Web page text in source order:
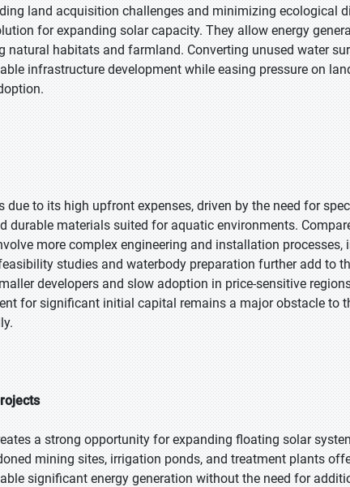
land acquisition challenges and minimizing ecological
for expanding solar capacity. They allow energy
natural habitats and farmland. Converting unused water
infrastructure development while easing pressure on
to its high upfront expenses, driven by the need for
durable materials suited for aquatic environments.
more complex engineering and installation processes,
studies and waterbody preparation further add to
developers and slow adoption in price-sensitive
for significant initial capital remains a major obstacle to
a strong opportunity for expanding floating solar
mining sites, irrigation ponds, and treatment plants
significant energy generation without the need for